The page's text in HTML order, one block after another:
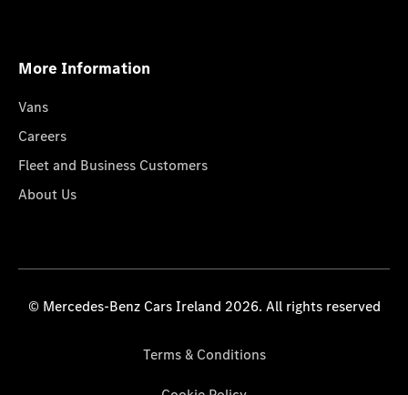
More Information
Vans
Careers
Fleet and Business Customers
About Us
© Mercedes-Benz Cars Ireland 2026. All rights reserved
Terms & Conditions